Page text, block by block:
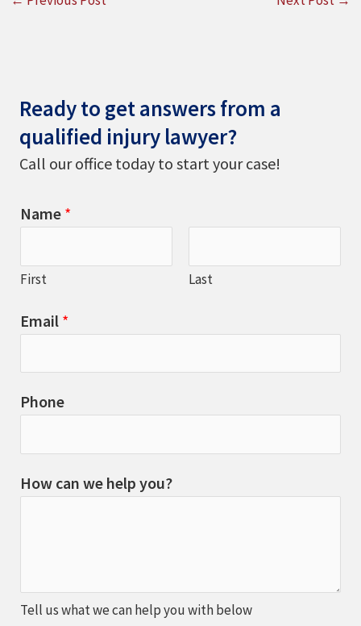
Ready to get answers from a
qualified injury lawyer?
Call our office today to start your case!
Name *
First Last
Email *
Phone
How can we help you?
Tell us what we can help you with below